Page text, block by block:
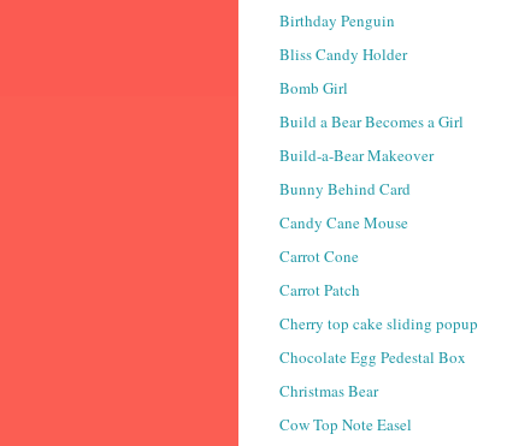
Birthday Penguin
Bliss Candy Holder
Bomb Girl
Build a Bear Becomes a Girl
Build-a-Bear Makeover
Bunny Behind Card
Candy Cane Mouse
Carrot Cone
Carrot Patch
Cherry top cake sliding popup
Chocolate Egg Pedestal Box
Christmas Bear
Cow Top Note Easel